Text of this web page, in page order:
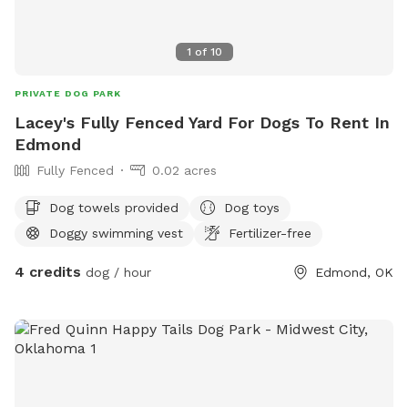
1 of 10
PRIVATE DOG PARK
Lacey's Fully Fenced Yard For Dogs To Rent In
Edmond
Fully Fenced 0.02 acres
Dog towels provided
Dog toys
Doggy swimming vest
Fertilizer-free
4 credits dog / hour Edmond, OK